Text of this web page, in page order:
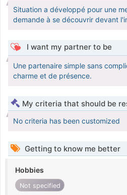
Situation a développé pour une
demande à se découvrir devant
I want my partner to be
Une partenaire simple sans
charme et de présence.
My criteria that should be
No criteria has been customized
Getting to know me better
Hobbies
Not specified